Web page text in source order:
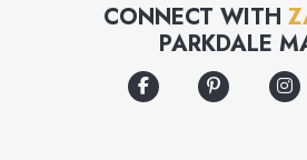
CONNECT WITH
PARKDALE